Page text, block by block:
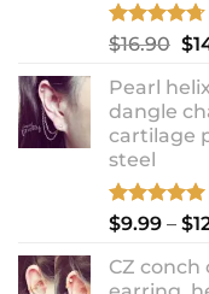
Rated4.67
out of 5
$16.90 $
Pearl
dangle
cartilage
steel
Rated 5.00
out of 5
$9.99 – $
CZ